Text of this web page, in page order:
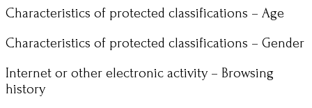
Characteristics of protected classifications – Age
Characteristics of protected classifications – Gender
Internet or other electronic activity – Browsing
history